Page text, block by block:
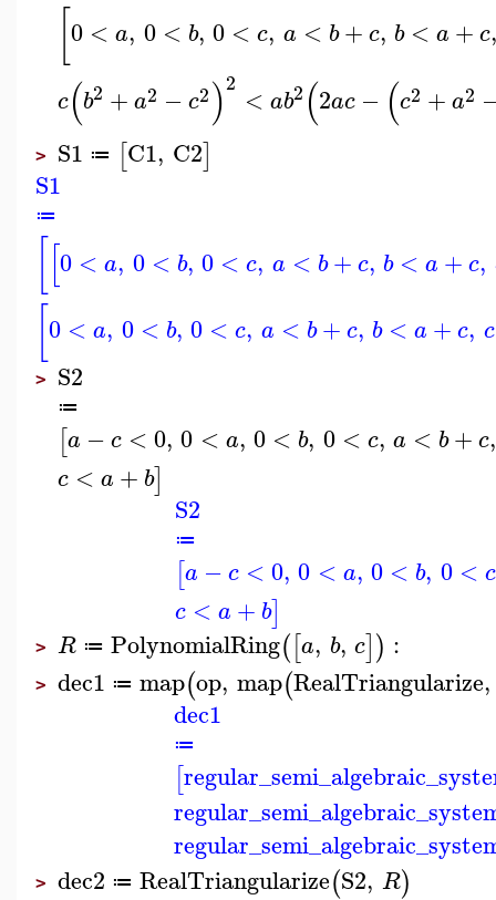
0 < a, 0 < b, 0 < c, a < b+c, b < a +c
c(b2 +a2 − c2)2 < ab2 (2ac − (c2 +a2
> S1 ≔ [C1, C2]
S1
≔
[0 < a, 0 < b, 0 < c, a < b+c, b < a +c,
0 < a, 0 < b, 0 < c, a < b+c, b < a +c, c
> S2
≔
[a −c <0, 0 < a, 0 < b, 0 < c, a < b+c,
c < a + b]
S2
≔
[a −c <0, 0 < a, 0 < b, 0 < c
c < a + b]
> R ≔ PolynomialRing([a, b, c]) :
> dec1 ≔ map(op, map(RealTriangularize,
dec1
≔
[
> dec2 ≔ RealTriangularize(S2, R)